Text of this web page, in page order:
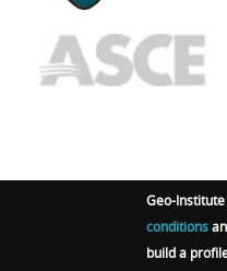
© 2026 Geo-Institute.
Geo-
conditions
build a